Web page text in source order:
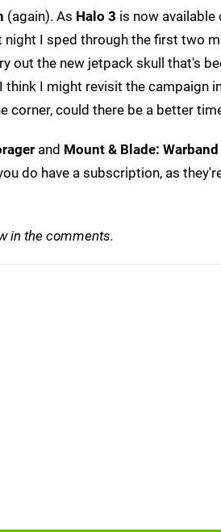
(again). As Halo 3 is now available
night I sped through the first two
out the new jetpack skull that's
I might revisit the campaign
corner, could there be a better
and Mount & Blade: Warband
do have a subscription, as
in the comments.